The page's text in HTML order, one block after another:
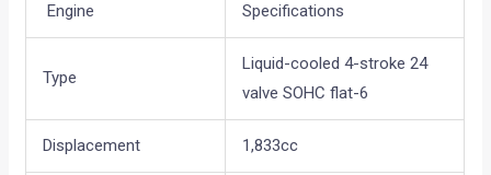
Engine Specifications
Type
Liquid-cooled 4-stroke 24
valve SOHC flat-6
Displacement 1,833cc